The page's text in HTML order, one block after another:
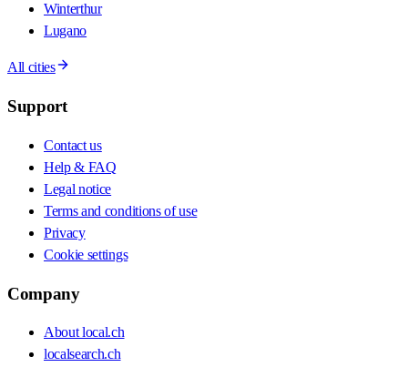
Winterthur
Lugano
All cities
Support
Contact us
Help & FAQ
Legal notice
Terms and conditions of use
Privacy
Cookie settings
Company
About local.ch
localsearch.ch